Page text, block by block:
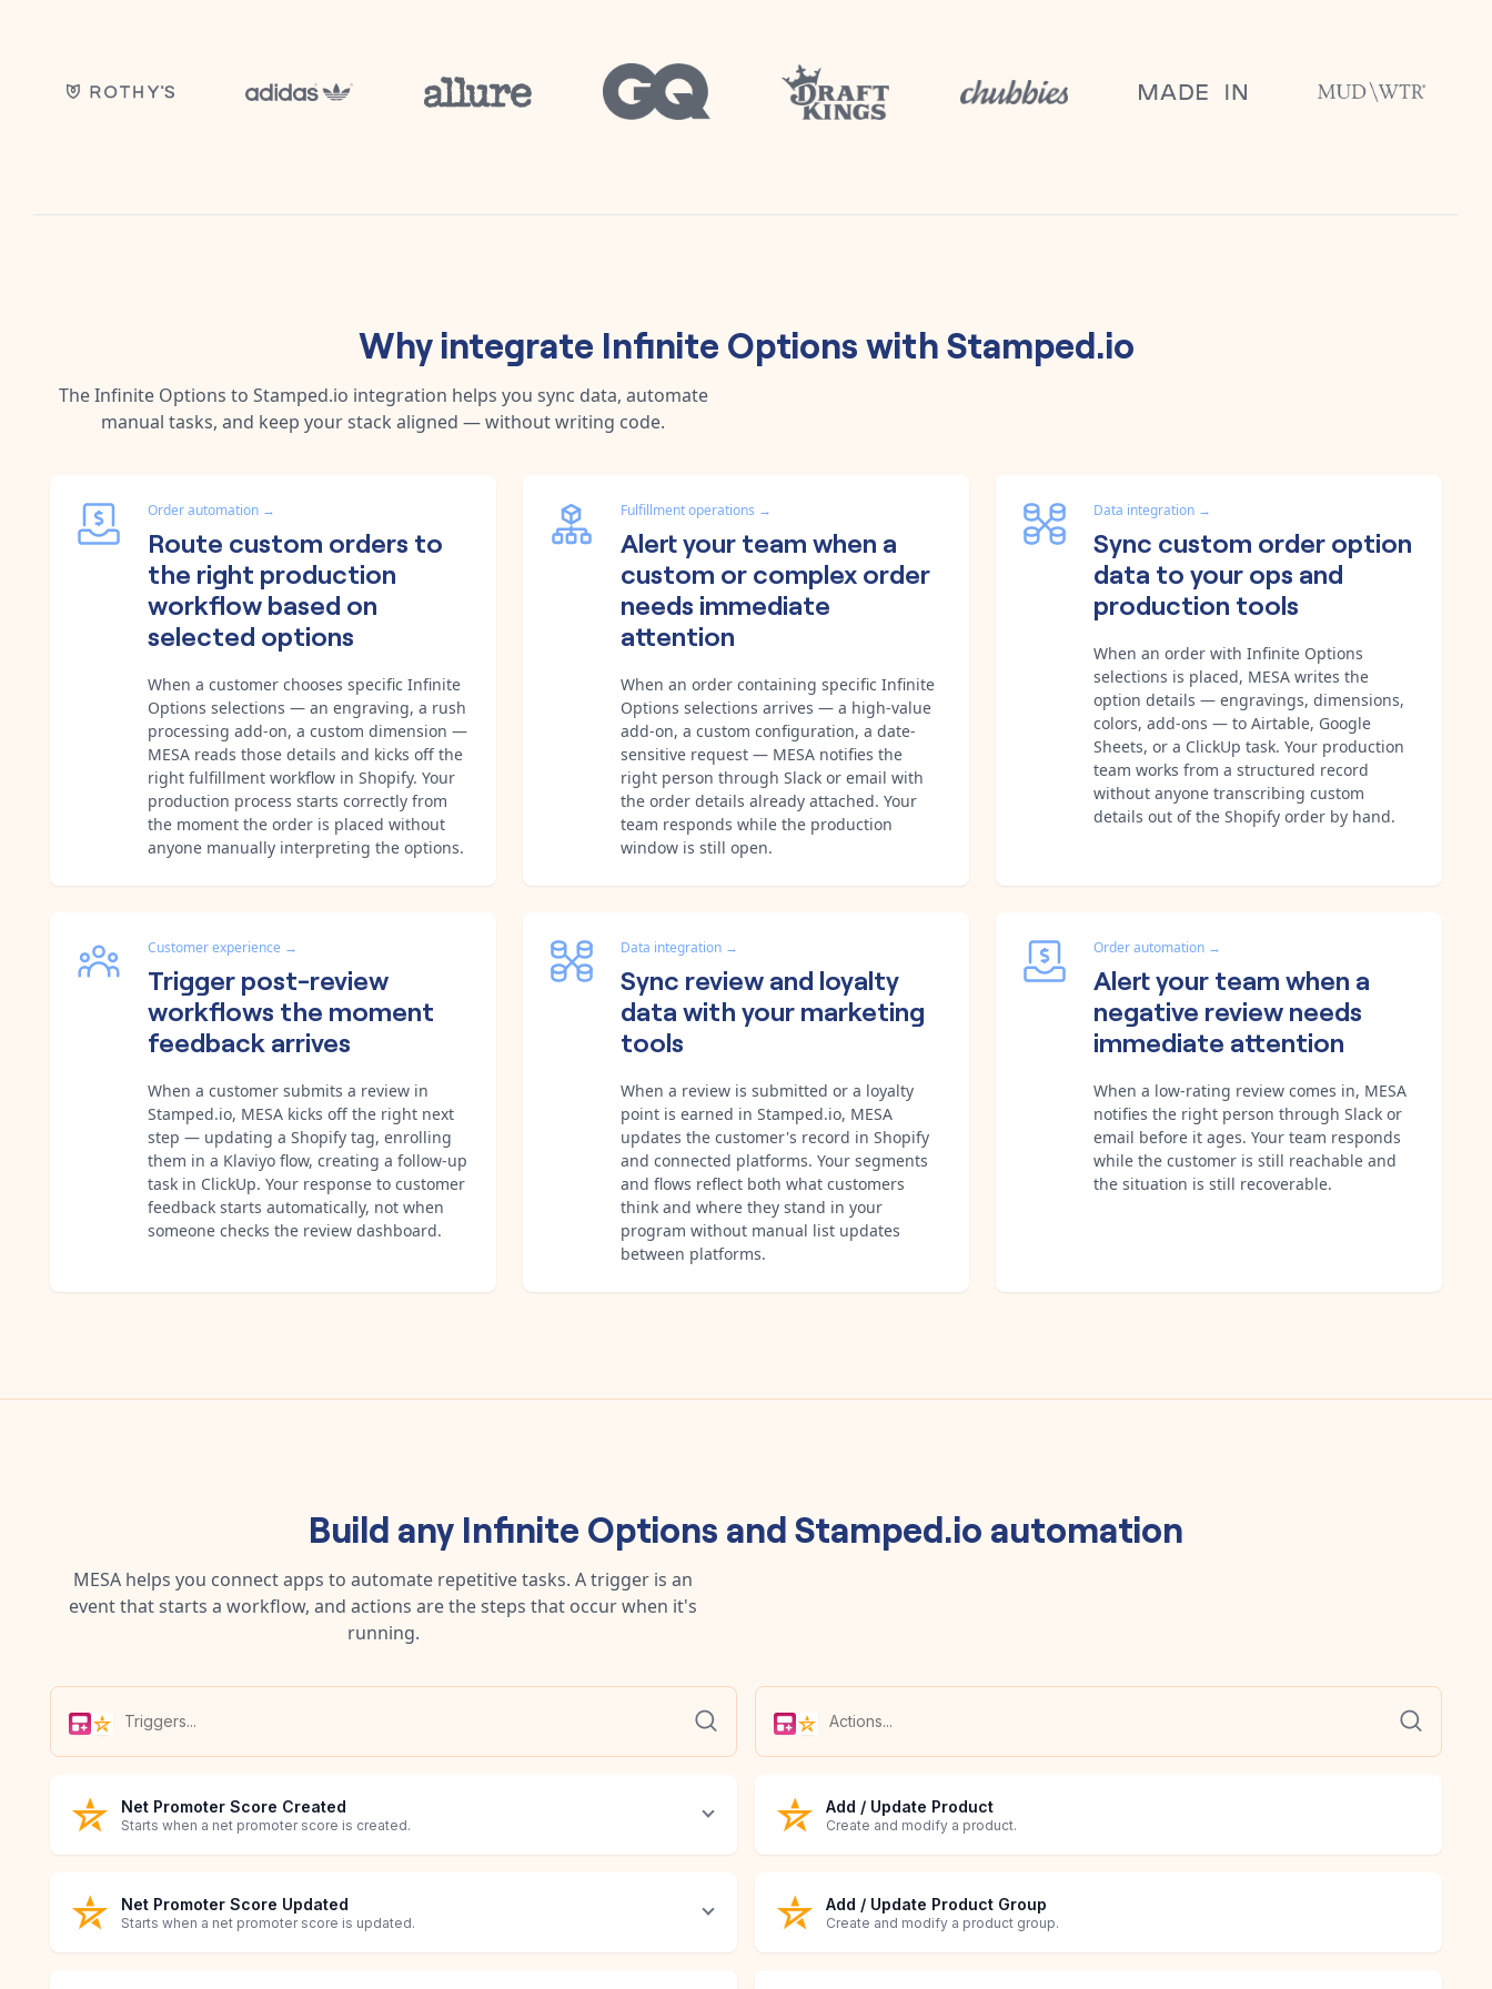
Why integrate Infinite OptionswithStamped.io
TheInfinite Options to Stamped.io integration helps you sync data, automate
manual tasks, and keep your stack aligned — without writing code.
Order automation →
Route custom orders to
the right production
workflow based on
selected options
When a customer chooses specific Infinite
Options selections — an engraving, a rush
processing add-on, a custom dimension —
MESA reads those details and kicks off the
right fulfillment workflow in Shopify. Your
production process starts correctly from
the moment the order is placed without
anyone manually interpreting the options.
Fulfillment operations →
Alert your team when a
custom or complex order
needs immediate
attention
When an order containing specific Infinite
Options selections arrives — a high-value
add-on, a custom configuration, a date-
sensitive request — MESA notifies the
right person through Slack or email with
the order details already attached. Your
team responds while the production
window is still open.
Data integration →
Sync custom order option
data to your ops and
production tools
When an order with Infinite Options
selections is placed, MESA writes the
option details — engravings, dimensions,
colors, add-ons — to Airtable, Google
Sheets, or a ClickUp task. Your production
team works from a structured record
without anyone transcribing custom
details out of the Shopify order by hand.
Customer experience →
Trigger post-review
workflows the moment
feedback arrives
When a customer submits a review in
Stamped.io, MESA kicks off the right next
step — updating a Shopify tag, enrolling
them in a Klaviyo flow, creating a follow-up
task in ClickUp. Your response to customer
feedback starts automatically, not when
someone checks the review dashboard.
Data integration →
Sync review and loyalty
data with your marketing
tools
When a review is submitted or a loyalty
point is earned in Stamped.io, MESA
updates the customer's record in Shopify
and connected platforms. Your segments
and flows reflect both what customers
think and where they stand in your
program without manual list updates
between platforms.
Order automation →
Alert your team when a
negative review needs
immediate attention
When a low-rating review comes in, MESA
notifies the right person through Slack or
email before it ages. Your team responds
while the customer is still reachable and
the situation is still recoverable.
Build any Infinite Options andStamped.io automation
MESA helps you connect apps to automate repetitive tasks. A trigger is an
event that starts a workflow, and actions are the steps that occur when it's
running.
Net Promoter Score Created
Starts when a net promoter score is created.
Net Promoter Score Updated
Starts when a net promoter score is updated.
Add / Update Product
Create and modify a product.
Add / Update Product Group
Create and modify a product group.